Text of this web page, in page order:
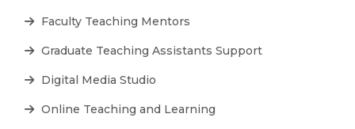
Faculty Teaching Mentors
Graduate Teaching Assistants Support
Digital Media Studio
Online Teaching and Learning